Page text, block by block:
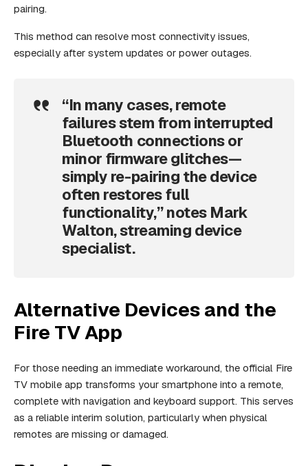
pairing.
This method can resolve most connectivity issues,
especially after system updates or power outages.
“In many cases, remote
failures stem from interrupted
Bluetooth connections or
minor firmware glitches—
simply re-pairing the device
often restores full
functionality,” notes Mark
Walton, streaming device
specialist.
Alternative Devices and the
Fire TV App
For those needing an immediate workaround, the official Fire
TV mobile app transforms your smartphone into a remote,
complete with navigation and keyboard support. This serves
as a reliable interim solution, particularly when physical
remotes are missing or damaged.